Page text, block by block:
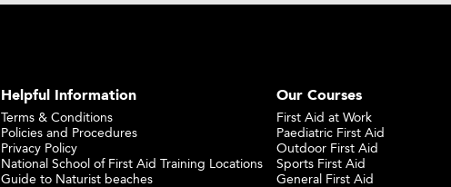
Helpful Information
Terms & Conditions
Policies and Procedures
Privacy Policy
National School of First Aid Training Locations
Guide to Naturist beaches
Our Courses
First Aid at Work
Paediatric First Aid
Outdoor First Aid
Sports First Aid
General First Aid